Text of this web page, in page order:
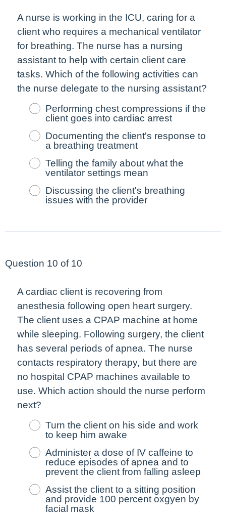
A nurse is working in the ICU, caring for a
client who requires a mechanical ventilator
for breathing. The nurse has a nursing
assistant to help with certain client care
tasks. Which of the following activities can
the nurse delegate to the nursing assistant?
Performing chest compressions if the
client goes into cardiac arrest
Documenting the client's response to
a breathing treatment
Telling the family about what the
ventilator settings mean
Discussing the client's breathing
issues with the provider
Question 10 of 10
A cardiac client is recovering from
anesthesia following open heart surgery.
The client uses a CPAP machine at home
while sleeping. Following surgery, the client
has several periods of apnea. The nurse
contacts respiratory therapy, but there are
no hospital CPAP machines available to
use. Which action should the nurse perform
next?
Turn the client on his side and work
to keep him awake
Administer a dose of IV caffeine to
reduce episodes of apnea and to
prevent the client from falling asleep
Assist the client to a sitting position
and provide 100 percent oxgyen by
facial mask